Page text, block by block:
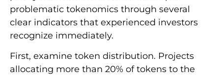
problematic tokenomics through several
clear indicators that experienced investors
recognize immediately.
First, examine token distribution. Projects
allocating more than 20% of tokens to the